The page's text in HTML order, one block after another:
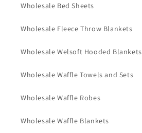
Wholesale Bed Sheets
Wholesale Fleece Throw Blankets
Wholesale Welsoft Hooded Blankets
Wholesale Waffle Towels and Sets
Wholesale Waffle Robes
Wholesale Waffle Blankets